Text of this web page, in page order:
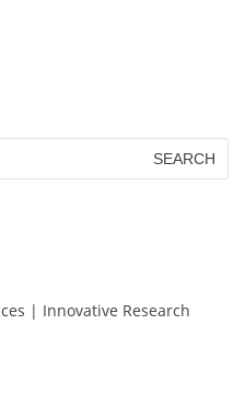
| Innovative Research